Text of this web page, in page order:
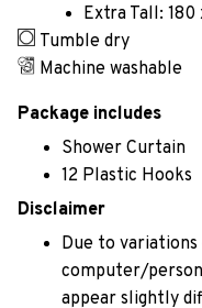
Extra Tall:
Tumble dry
Machine washable
Package includes
Shower Curtain
12 Plastic Hooks
Disclaimer
Due to
computer/
appear slightly